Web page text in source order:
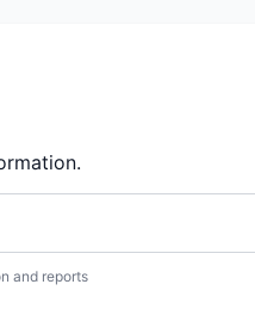
and reports